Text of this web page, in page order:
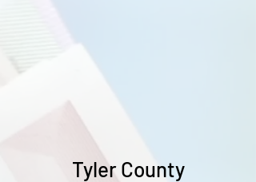
Tyler County